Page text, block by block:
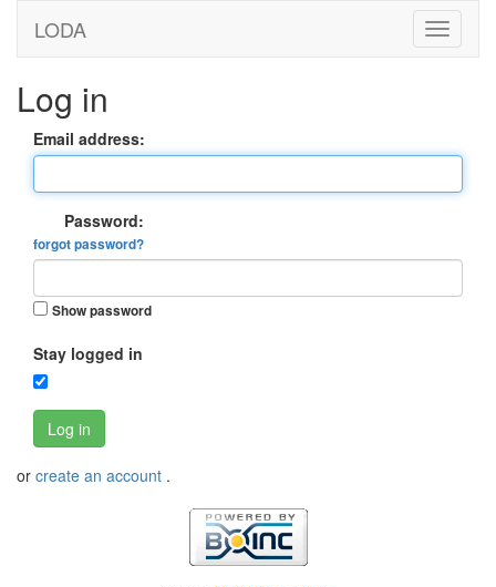
LODA
Log in
Email address:
Password:
forgot password?
Show password
Stay logged in
Log in
or create an account .